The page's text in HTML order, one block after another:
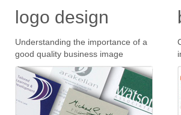
logo design
Understanding the importance of a
good quality business image